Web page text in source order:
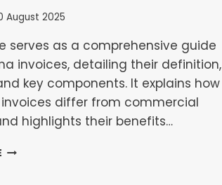
August 2025
serves as a comprehensive guide
invoices, detailing their definition,
key components. It explains how
differ from commercial
highlights their benefits…
A